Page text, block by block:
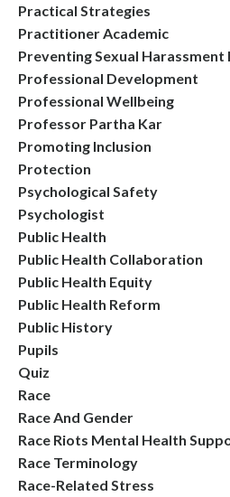
Practical Strategies
Practitioner Academic
Preventing Sexual
Professional Development
Professional Wellbeing
Professor Partha Kar
Promoting Inclusion
Protection
Psychological Safety
Psychologist
Public Health
Public Health Collaboration
Public Health Equity
Public Health Reform
Public History
Pupils
Quiz
Race
Race And Gender
Race Riots Mental Health
Race Terminology
Race-Related Stress